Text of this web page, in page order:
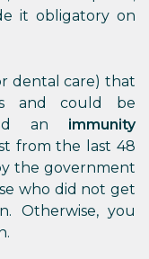
it obligatory on
dental care) that
and could be
an immunity
from the last 48
the government
who did not get
Otherwise, you